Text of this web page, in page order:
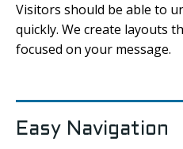
Visitors should be able to
quickly. We create layouts
focused on your message.
Easy Navigation